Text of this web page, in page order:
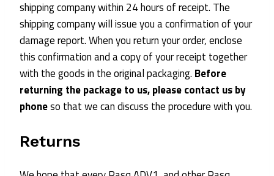
shipping company within 24 hours of receipt. The
shipping company will issue you a confirmation of your
damage report. When you return your order, enclose
this confirmation and a copy of your receipt together
with the goods in the original packaging. Before
returning the package to us, please contact us by
phoneso that we can discuss the procedure with you.
Returns